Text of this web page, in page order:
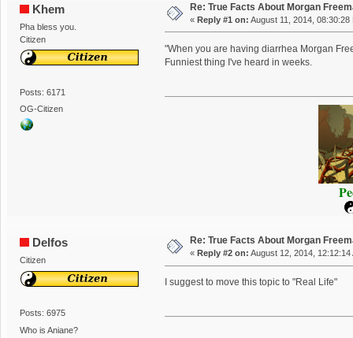
Khem
Pha bless you.
Citizen
Posts: 6171
OG-Citizen
Re: True Facts About Morgan
« Reply #1 on: August 11, 2014, 08:30:28
"When you are having diarrhea Morgan
Funniest thing I've heard in weeks.
Delfos
Citizen
Posts: 6975
Who is Aniane?
Re: True Facts About Morgan
« Reply #2 on: August 12, 2014, 12:12:14
I suggest to move this topic to "Real Life"